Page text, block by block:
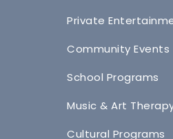
Private
Community Events
School Programs
Music & Art
Cultural Programs